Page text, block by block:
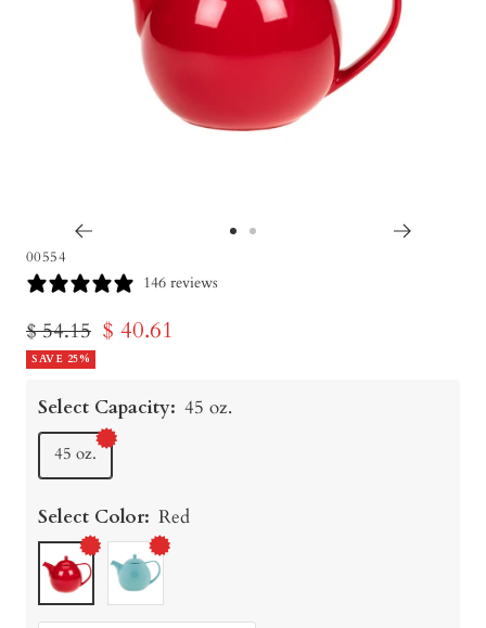
00554
146 reviews
Regular
price
$ 54.15 Sale
$ 40.61
SAVE 25%
Select Capacity: 45 oz.
45 oz.
Select Color: Red
Red
Turquoise